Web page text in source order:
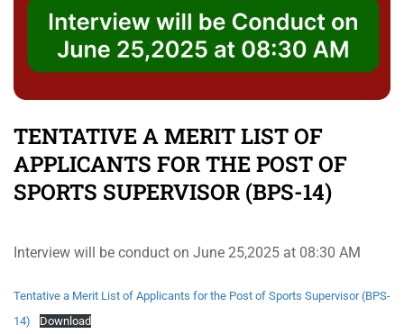
TENTATIVE A MERIT LIST OF
APPLICANTS FOR THE POST OF
SPORTS SUPERVISOR (BPS-14)
Interview will be conduct on June 25,2025 at 08:30 AM
Tentative a Merit List of Applicants for the Post of Sports Supervisor (BPS-
14)
Download